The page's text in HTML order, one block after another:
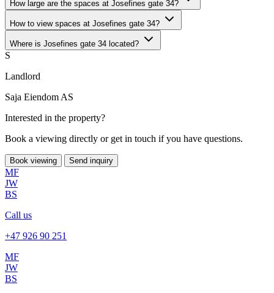
How large are the spaces at Josefines gate 34?
How to view spaces at Josefines gate 34?
Where is Josefines gate 34 located?
S
Landlord
Saja Eiendom AS
Interested in the property?
Book a viewing directly or get in touch if you have questions.
Book viewing Send inquiry
MF
JW
BS
Call us
+47 926 90 251
MF
JW
BS